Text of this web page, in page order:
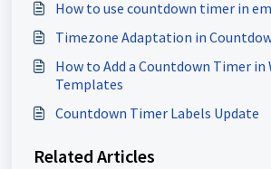
How to use countdown timer in
Timezone Adaptation in
How to Add a Countdown Timer in
Templates
Countdown Timer Labels Update
Related Articles